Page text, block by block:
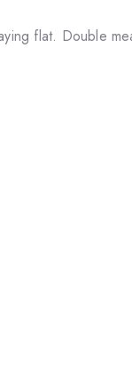
flat. Double